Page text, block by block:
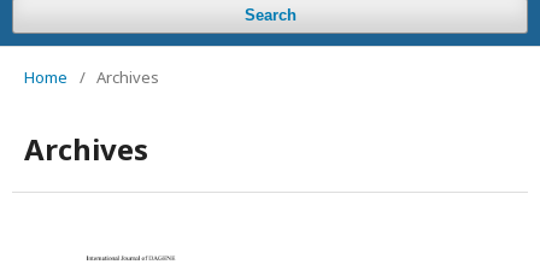
Search
Home / Archives
Archives